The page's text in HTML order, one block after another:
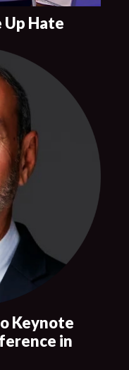
Hate
Keynote
in